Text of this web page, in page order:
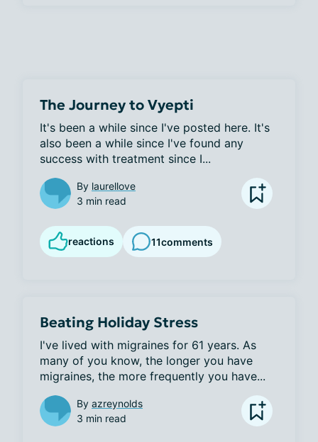
The Journey to Vyepti
It's been a while since I've posted here. It's
also been a while since I've found any
success with treatment since I...
By laurellove
3 min read
reactions 11comments
Beating Holiday Stress
I've lived with migraines for 61 years. As
many of you know, the longer you have
migraines, the more frequently you have...
By azreynolds
3 min read